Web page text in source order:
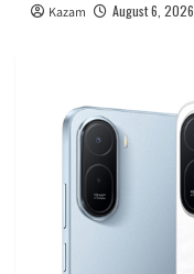
Kazam August 6, 2026